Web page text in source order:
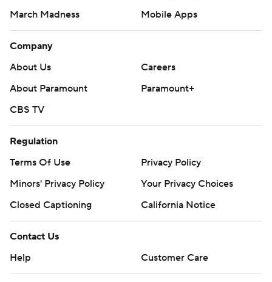
March Madness
Mobile Apps
Company
About Us
Careers
About Paramount
Paramount+
CBS TV
Regulation
Terms Of Use
Privacy Policy
Minors' Privacy Policy
Your Privacy Choices
Closed Captioning
California Notice
Contact Us
Help
Customer Care